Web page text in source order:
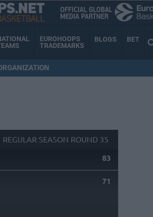
EUROHOOPS
TRADEMARKS
BLOGS BET
REGULAR SEASON ROUND 35
83
71